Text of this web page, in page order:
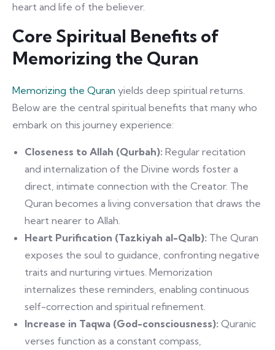
heart and life of the believer.
Core Spiritual Benefits of
Memorizing the Quran
Memorizing the Quran yields deep spiritual returns.
Below are the central spiritual benefits that many who
embark on this journey experience:
Closeness to Allah (Qurbah): Regular recitation
and internalization of the Divine words foster a
direct, intimate connection with the Creator. The
Quran becomes a living conversation that draws the
heart nearer to Allah.
Heart Purification (Tazkiyah al-Qalb): The Quran
exposes the soul to guidance, confronting negative
traits and nurturing virtues. Memorization
internalizes these reminders, enabling continuous
self-correction and spiritual refinement.
Increase in Taqwa (God-consciousness): Quranic
verses function as a constant compass,